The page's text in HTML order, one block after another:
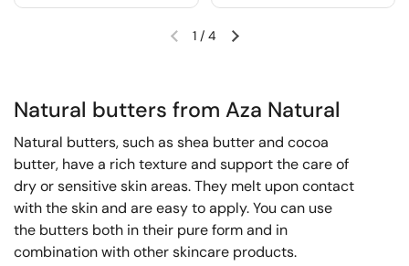
1 / 4
Natural butters from Aza Natural
Natural butters, such as shea butter and cocoa
butter, have a rich texture and support the care of
dry or sensitive skin areas. They melt upon contact
with the skin and are easy to apply. You can use
the butters both in their pure form and in
combination with other skincare products.